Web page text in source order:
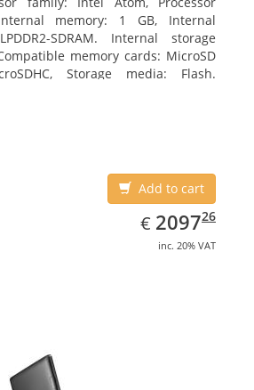
memory: 1 GB, Internal
SDRAM. Internal storage
memory cards: MicroSD
Storage media: Flash.
Add to cart
€ EUR
2097.26
209726
inc. 20% VAT